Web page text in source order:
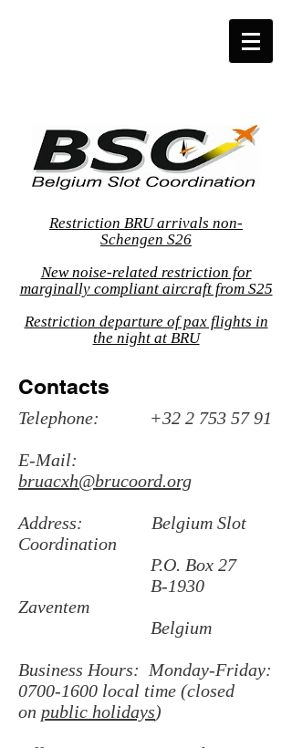
Restriction BRU arrivals non-
Schengen S26
New noise-related restriction for
marginally compliant aircraft from S25
Restriction departure of pax flights in
the night at BRU
Contacts
Telephone: +32 2 753 57 91
E-Mail:
bruacxh@brucoord.org
Address: Belgium Slot
Coordination
P.O. Box 27
B-1930
Zaventem
Belgium
Business Hours: Monday-Friday:
0700-1600 local time (closed
on public holidays)